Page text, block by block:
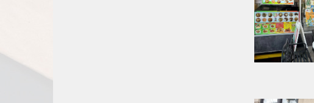
800.865.8997